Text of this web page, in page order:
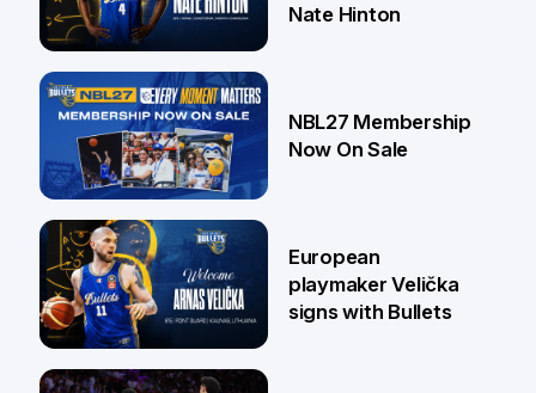
13 Jul
Nate Hinton
30 Jun
NBL27 Membership
Now On Sale
22 Jun
European
playmaker Velička
signs with Bullets